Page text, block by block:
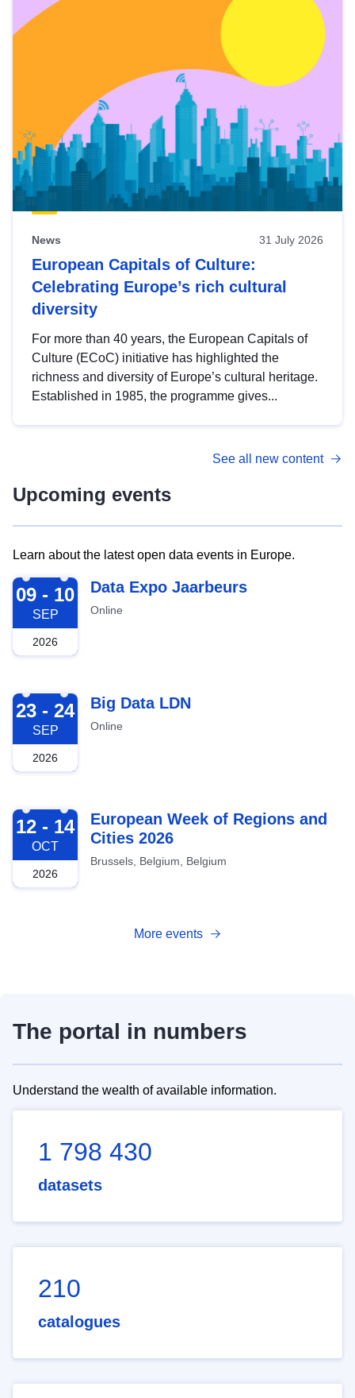
News 31 July 2026
European Capitals of Culture:
Celebrating Europe’s rich cultural
diversity
For more than 40 years, the European Capitals of
Culture (ECoC) initiative has highlighted the
richness and diversity of Europe’s cultural heritage.
Established in 1985, the programme gives...
See all new content
Upcoming events
Learn about the latest open data events in Europe.
2026-09-09
09 - 10
SEP
2026
Data Expo Jaarbeurs
Online
2026-09-23
23 - 24
SEP
2026
Big Data LDN
Online
2026-10-12
12 - 14
OCT
2026
European Week of Regions and
Cities 2026
Brussels, Belgium, Belgium
More events
The portal in numbers
Understand the wealth of available information.
1 798 430
datasets
210
catalogues